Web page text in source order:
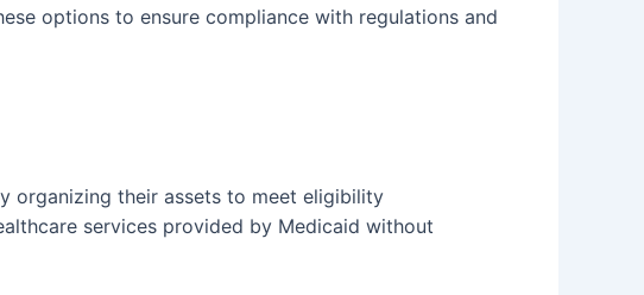
options to ensure compliance with regulations and
organizing their assets to meet eligibility
services provided by Medicaid without